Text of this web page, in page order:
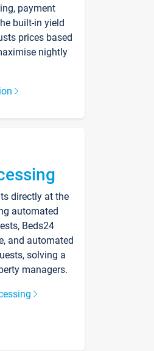
payment
built-in yield
prices based
nightly
directly at the
automated
Beds24
and automated
solving a
managers.